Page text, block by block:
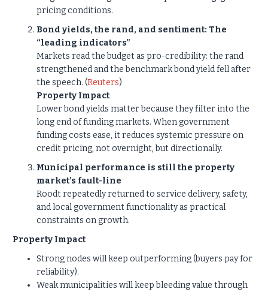
pricing conditions.
Bond yields, the rand, and sentiment: The
“leading indicators”
Markets read the budget as pro-credibility: the rand
strengthened and the benchmark bond yield fell after
the speech. (Reuters)
Property Impact
Lower bond yields matter because they filter into the
long end of funding markets. When government
funding costs ease, it reduces systemic pressure on
credit pricing, not overnight, but directionally.
Municipal performance is still the property
market’s fault-line
Roodt repeatedly returned to service delivery, safety,
and local government functionality as practical
constraints on growth.
Property Impact
Strong nodes will keep outperforming (buyers pay for
reliability).
Weak municipalities will keep bleeding value through